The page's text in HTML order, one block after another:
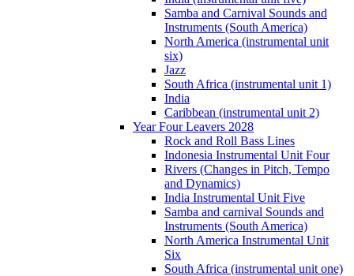
Samba and Carnival Sounds and
Instruments (South America)
North America (instrumental unit
six)
Jazz
South Africa (instrumental unit 1)
India
Caribbean (instrumental unit 2)
Year Four Leavers 2028
Rock and Roll Bass Lines
Indonesia Instrumental Unit Four
Rivers (Changes in Pitch, Tempo
and Dynamics)
India Instrumental Unit Five
Samba and carnival Sounds and
Instruments (South America)
North America Instrumental Unit
Six
South Africa (instrumental unit one)